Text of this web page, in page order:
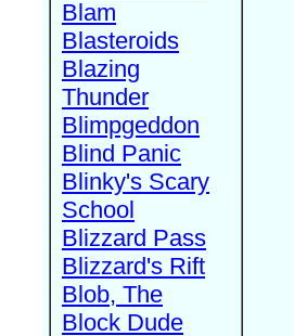
Blam
Blasteroids
Blazing
Thunder
Blimpgeddon
Blind Panic
Blinky's Scary
School
Blizzard Pass
Blizzard's Rift
Blob, The
Block Dude